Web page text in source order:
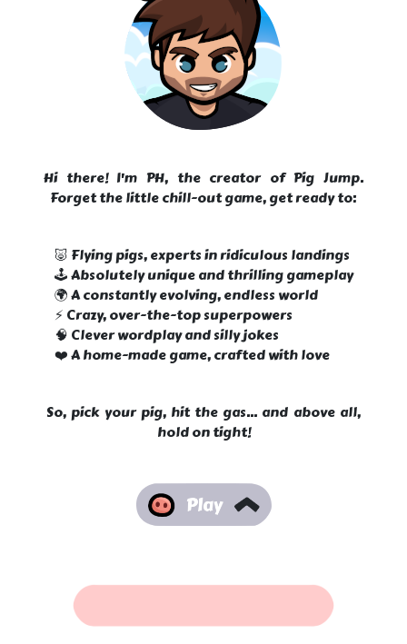
Hi there! I'm PH, the creator of Pig Jump.
Forget the little chill-out game, get ready to:
🐷 Flying pigs, experts in ridiculous landings
🕹️ Absolutely unique and thrilling gameplay
🌍 A constantly evolving, endless world
⚡ Crazy, over-the-top superpowers
🧠 Clever wordplay and silly jokes
❤️ A home-made game, crafted with love
So, pick your pig, hit the gas... and above all,
hold on tight!